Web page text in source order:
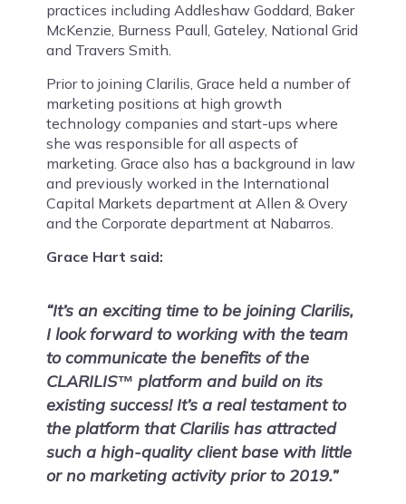
practices including Addleshaw Goddard, Baker
McKenzie, Burness Paull, Gateley, National Grid
and Travers Smith.
Prior to joining Clarilis, Grace held a number of
marketing positions at high growth
technology companies and start-ups where
she was responsible for all aspects of
marketing. Grace also has a background in law
and previously worked in the International
Capital Markets department at Allen & Overy
and the Corporate department at Nabarros.
Grace Hart said:
“It’s an exciting time to be joining Clarilis,
I look forward to working with the team
to communicate the benefits of the
CLARILIS™ platform and build on its
existing success! It’s a real testament to
the platform that Clarilis has attracted
such a high-quality client base with little
or no marketing activity prior to 2019.”